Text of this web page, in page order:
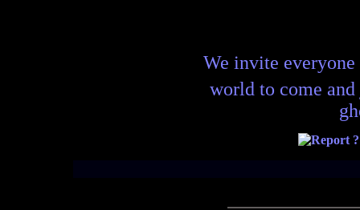
We invite everyone
world to come